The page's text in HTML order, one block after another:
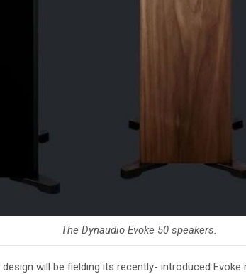
The Dynaudio Evoke 50 speakers.
will be fielding its recently- introduced